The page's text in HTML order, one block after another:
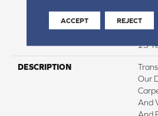
25
DESCRIPTION
Our
And
ACCEPT REJECT